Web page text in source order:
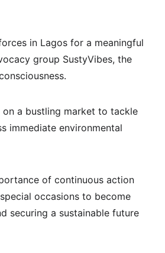
in Lagos for a meaningful
group SustyVibes, the
a bustling market to tackle
immediate environmental
of continuous action
occasions to become
securing a sustainable future